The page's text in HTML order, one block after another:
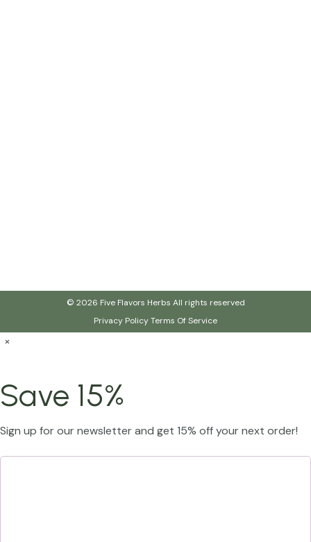
© 2026 Five Flavors Herbs All rights reserved
Privacy PolicyTerms Of Service
×
Save 15%
Sign up for our newsletter and get 15% off your next order!